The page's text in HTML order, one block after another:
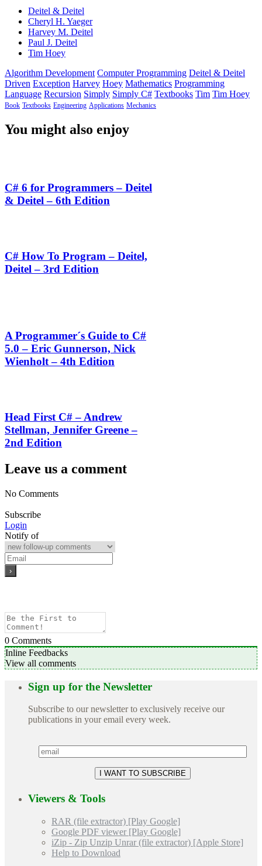
Deitel & Deitel
Cheryl H. Yaeger
Harvey M. Deitel
Paul J. Deitel
Tim Hoey
Algorithm Development Computer Programming Deitel & Deitel
Driven Exception Harvey Hoey Mathematics Programming
Language Recursion Simply Simply C# Textbooks Tim Tim Hoey
Book Textbooks Engineering Applications Mechanics
You might also enjoy
C# 6 for Programmers – Deitel
& Deitel – 6th Edition
C# How To Program – Deitel,
Deitel – 3rd Edition
A Programmer´s Guide to C#
5.0 – Eric Gunnerson, Nick
Wienholt – 4th Edition
Head First C# – Andrew
Stellman, Jennifer Greene –
2nd Edition
Leave us a comment
No Comments
Subscribe
Login
Notify of
0 Comments
Inline Feedbacks
View all comments
Sign up for the Newsletter
Subscribe to our newsletter to exclusively receive our
publications in your email every week.
Viewers & Tools
RAR (file extractor) [Play Google]
Google PDF viewer [Play Google]
iZip - Zip Unzip Unrar (file extractor) [Apple Store]
Help to Download